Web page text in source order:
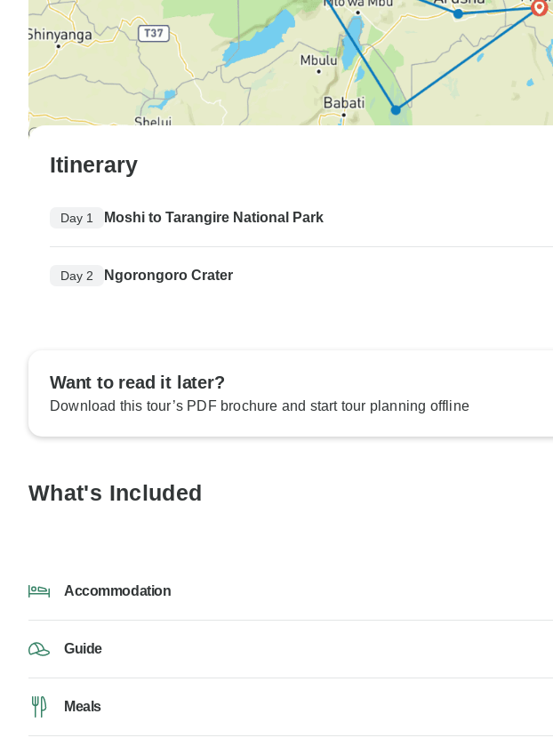
Itinerary
Day 1 Moshi to Tarangire National Park
Day 2 Ngorongoro Crater
Want to read it later?
Download this tour’s PDF brochure and start tour planning offline
What's Included
Accommodation
Guide
Meals